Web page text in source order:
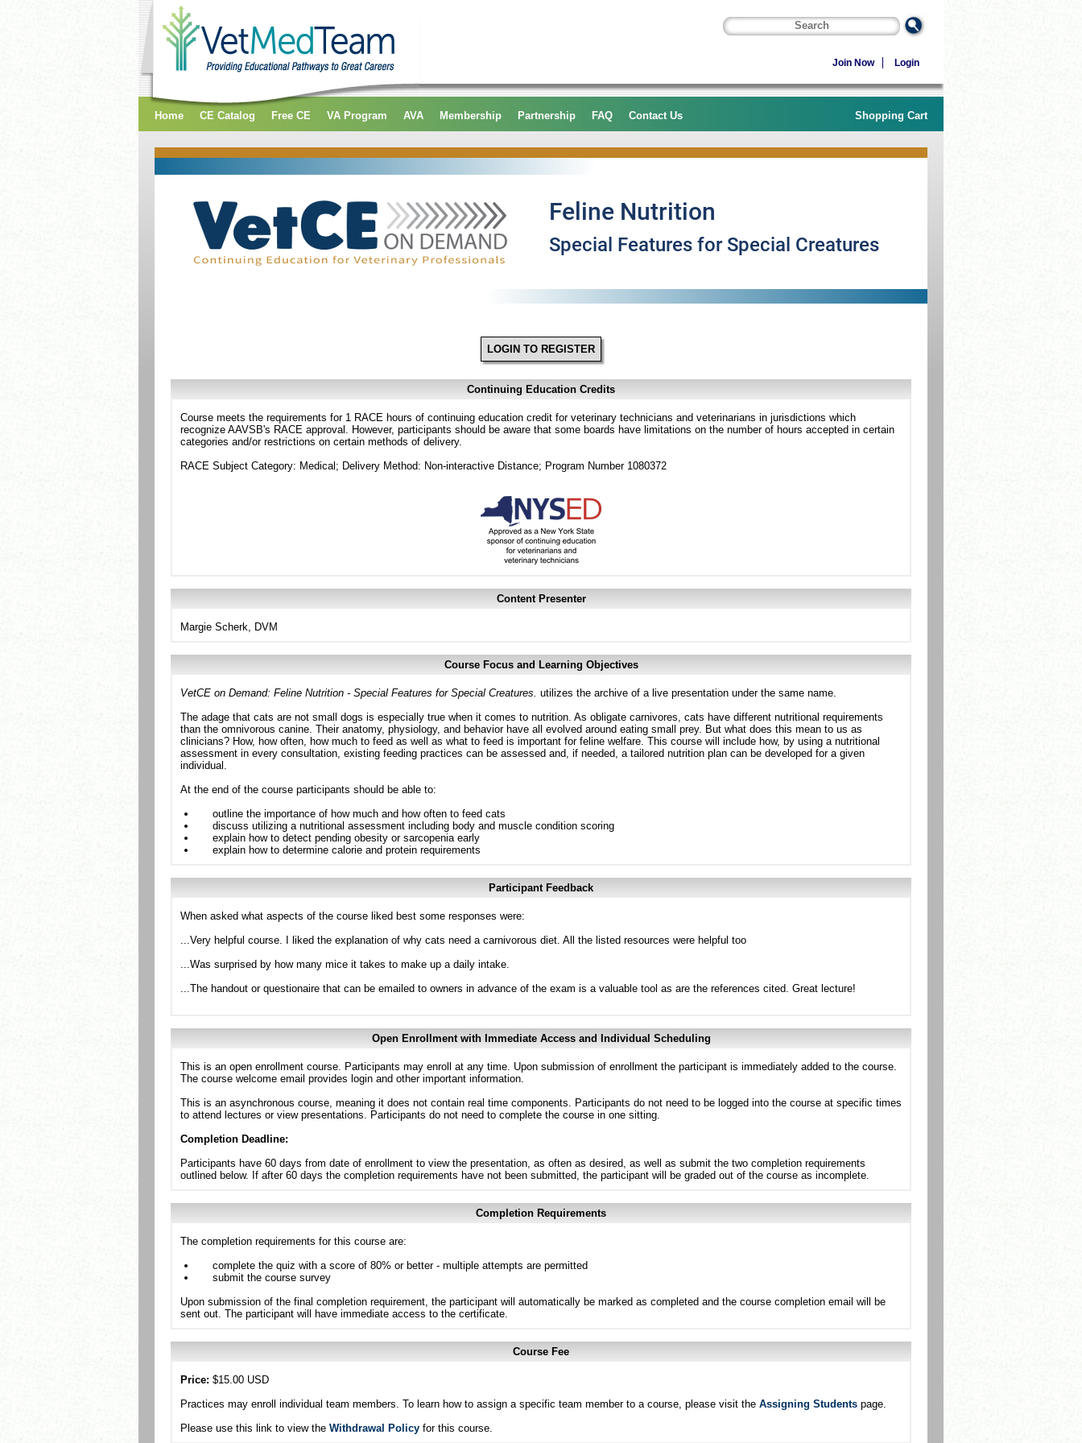
Join Now Login
Home CE Catalog Free CE VA Program AVA Membership Partnership FAQ Contact Us Shopping Cart
LOGIN TO REGISTER
Continuing Education Credits
Course meets the requirements for 1 RACE hours of continuing education credit for veterinary technicians and veterinarians in jurisdictions which
recognize AAVSB's RACE approval. However, participants should be aware that some boards have limitations on the number of hours accepted in certain
categories and/or restrictions on certain methods of delivery.
RACE Subject Category: Medical; Delivery Method: Non-interactive Distance; Program Number 1080372
Content Presenter
Margie Scherk, DVM
Course Focus and Learning Objectives
VetCE on Demand: Feline Nutrition - Special Features for Special Creatures. utilizes the archive of a live presentation under the same name.
The adage that cats are not small dogs is especially true when it comes to nutrition. As obligate carnivores, cats have different nutritional requirements
than the omnivorous canine. Their anatomy, physiology, and behavior have all evolved around eating small prey. But what does this mean to us as
clinicians? How, how often, how much to feed as well as what to feed is important for feline welfare. This course will include how, by using a nutritional
assessment in every consultation, existing feeding practices can be assessed and, if needed, a tailored nutrition plan can be developed for a given
individual.
At the end of the course participants should be able to:
outline the importance of how much and how often to feed cats
discuss utilizing a nutritional assessment including body and muscle condition scoring
explain how to detect pending obesity or sarcopenia early
explain how to determine calorie and protein requirements
Participant Feedback
When asked what aspects of the course liked best some responses were:
...Very helpful course. I liked the explanation of why cats need a carnivorous diet. All the listed resources were helpful too
...Was surprised by how many mice it takes to make up a daily intake.
...The handout or questionaire that can be emailed to owners in advance of the exam is a valuable tool as are the references cited. Great lecture!
Open Enrollment with Immediate Access and Individual Scheduling
This is an open enrollment course. Participants may enroll at any time. Upon submission of enrollment the participant is immediately added to the course.
The course welcome email provides login and other important information.
This is an asynchronous course, meaning it does not contain real time components. Participants do not need to be logged into the course at specific times
to attend lectures or view presentations. Participants do not need to complete the course in one sitting.
Completion Deadline:
Participants have 60 days from date of enrollment to view the presentation, as often as desired, as well as submit the two completion requirements
outlined below. If after 60 days the completion requirements have not been submitted, the participant will be graded out of the course as incomplete.
Completion Requirements
The completion requirements for this course are:
complete the quiz with a score of 80% or better - multiple attempts are permitted
submit the course survey
Upon submission of the final completion requirement, the participant will automatically be marked as completed and the course completion email will be
sent out. The participant will have immediate access to the certificate.
Course Fee
Price: $15.00 USD
Practices may enroll individual team members. To learn how to assign a specific team member to a course, please visit the Assigning Students page.
Please use this link to view the Withdrawal Policy for this course.